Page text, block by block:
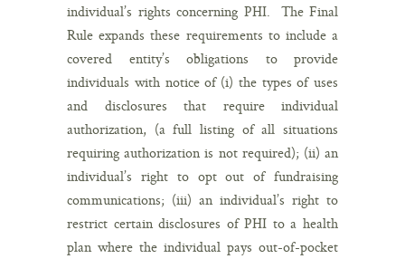
individual’s rights concerning PHI. The Final
Rule expands these requirements to include a
covered entity’s obligations to provide
individuals with notice of (i) the types of uses
and disclosures that require individual
authorization, (a full listing of all situations
requiring authorization is not required); (ii) an
individual’s right to opt out of fundraising
communications; (iii) an individual’s right to
restrict certain disclosures of PHI to a health
plan where the individual pays out-of-pocket